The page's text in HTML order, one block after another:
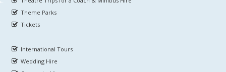
Theme Parks
Tickets
International Tours
Wedding Hire